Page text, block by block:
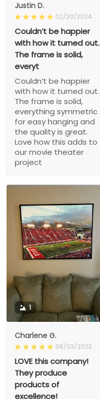
Justin D.
02/20/2024
Couldn’t be happier
with how it turned out.
The frame is solid,
everyt
Couldn’t be happier
with how it turned out.
The frame is solid,
everything symmetric
for easy hanging and
the quality is great.
Love how this adds to
our movie theater
project
1
Charlene G.
08/03/2023
LOVE this company!
They produce
products of
excellence!